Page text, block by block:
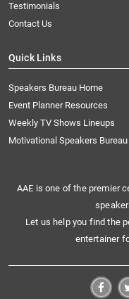
Testimonials
Contact Us
Quick Links
Speakers Bureau Home
Event Planner Resources
Weekly TV Shows Lineups
Motivational Speakers Bureau
AAE is one of the premier
Let us help you find the
entertainer